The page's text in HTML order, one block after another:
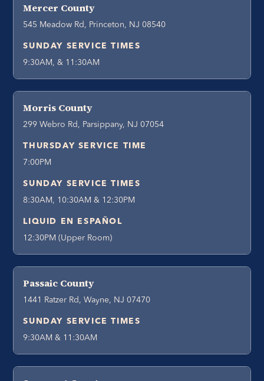
Mercer County
545 Meadow Rd, Princeton, NJ 08540
SUNDAY SERVICE TIMES
9:30AM, & 11:30AM
Morris County
299 Webro Rd, Parsippany, NJ 07054
THURSDAY SERVICE TIME
7:00PM
SUNDAY SERVICE TIMES
8:30AM, 10:30AM & 12:30PM
LIQUID EN ESPAÑOL
12:30PM (Upper Room)
Passaic County
1441 Ratzer Rd, Wayne, NJ 07470
SUNDAY SERVICE TIMES
9:30AM & 11:30AM